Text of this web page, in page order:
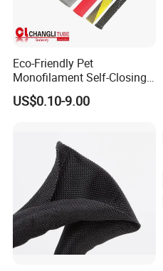
Eco-Friendly Pet
Monofilament Self-Closing
Retractable Expandale
Braided Sleeve
US$0.10-9.00